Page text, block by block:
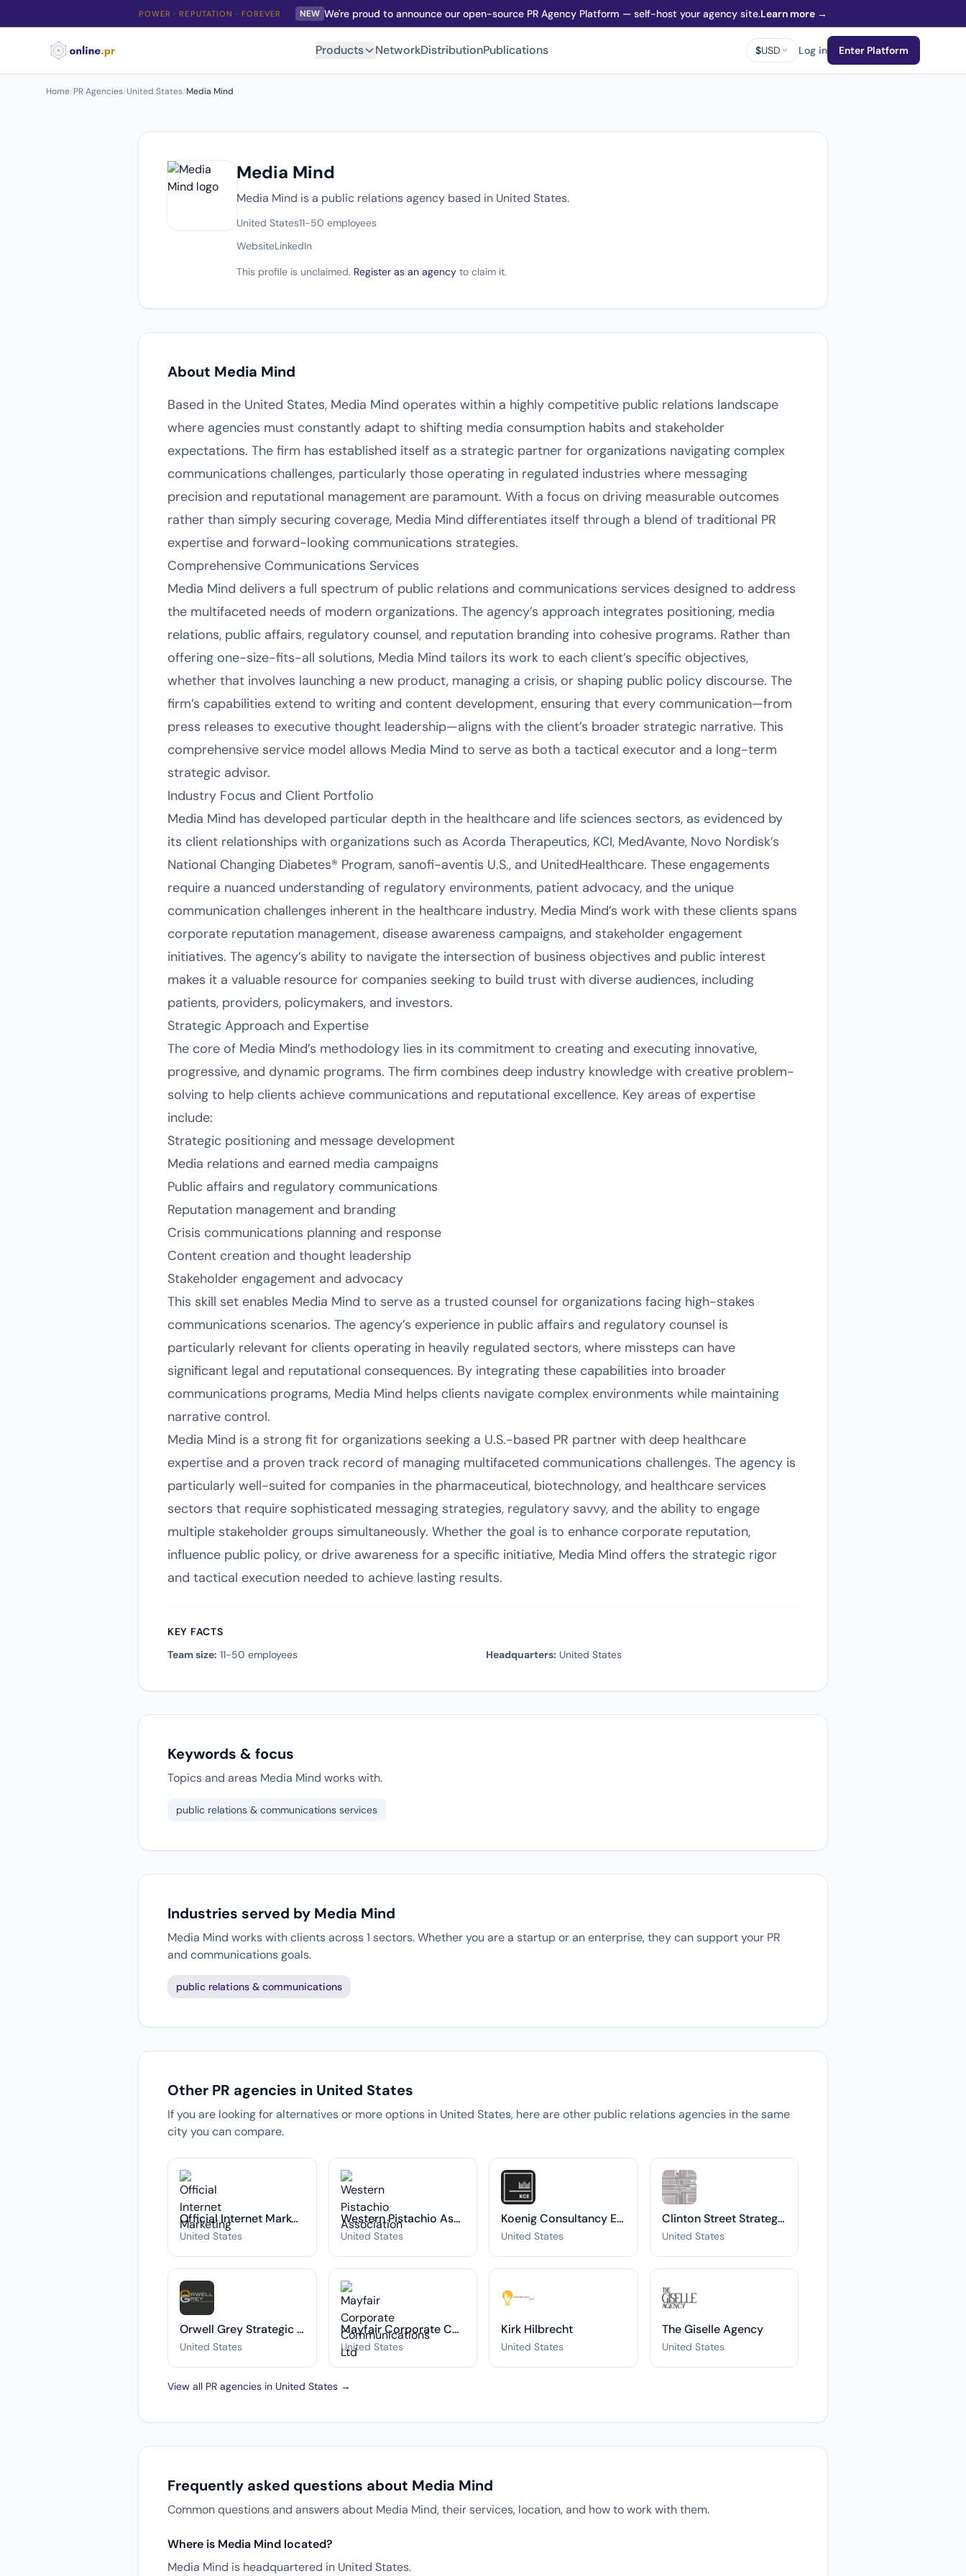
POWER · REPUTATION · FOREVER NEW We're proud to announce our open-source PR Agency Platform — self-host your agency site.Learn more →
Products NetworkDistributionPublications $USD Log in Enter Platform
Home/PR Agencies/United States/Media Mind
Media Mind
Media Mind is a public relations agency based in United States.
United States11-50 employees
WebsiteLinkedIn
This profile is unclaimed. Register as an agency to claim it.
About Media Mind
Based in the United States, Media Mind operates within a highly competitive public relations landscape
where agencies must constantly adapt to shifting media consumption habits and stakeholder
expectations. The firm has established itself as a strategic partner for organizations navigating complex
communications challenges, particularly those operating in regulated industries where messaging
precision and reputational management are paramount. With a focus on driving measurable outcomes
rather than simply securing coverage, Media Mind differentiates itself through a blend of traditional PR
expertise and forward-looking communications strategies.
Comprehensive Communications Services
Media Mind delivers a full spectrum of public relations and communications services designed to address
the multifaceted needs of modern organizations. The agency’s approach integrates positioning, media
relations, public affairs, regulatory counsel, and reputation branding into cohesive programs. Rather than
offering one-size-fits-all solutions, Media Mind tailors its work to each client’s specific objectives,
whether that involves launching a new product, managing a crisis, or shaping public policy discourse. The
firm’s capabilities extend to writing and content development, ensuring that every communication—from
press releases to executive thought leadership—aligns with the client’s broader strategic narrative. This
comprehensive service model allows Media Mind to serve as both a tactical executor and a long-term
strategic advisor.
Industry Focus and Client Portfolio
Media Mind has developed particular depth in the healthcare and life sciences sectors, as evidenced by
its client relationships with organizations such as Acorda Therapeutics, KCI, MedAvante, Novo Nordisk’s
National Changing Diabetes® Program, sanofi-aventis U.S., and UnitedHealthcare. These engagements
require a nuanced understanding of regulatory environments, patient advocacy, and the unique
communication challenges inherent in the healthcare industry. Media Mind’s work with these clients spans
corporate reputation management, disease awareness campaigns, and stakeholder engagement
initiatives. The agency’s ability to navigate the intersection of business objectives and public interest
makes it a valuable resource for companies seeking to build trust with diverse audiences, including
patients, providers, policymakers, and investors.
Strategic Approach and Expertise
The core of Media Mind’s methodology lies in its commitment to creating and executing innovative,
progressive, and dynamic programs. The firm combines deep industry knowledge with creative problem-
solving to help clients achieve communications and reputational excellence. Key areas of expertise
include:
Strategic positioning and message development
Media relations and earned media campaigns
Public affairs and regulatory communications
Reputation management and branding
Crisis communications planning and response
Content creation and thought leadership
Stakeholder engagement and advocacy
This skill set enables Media Mind to serve as a trusted counsel for organizations facing high-stakes
communications scenarios. The agency’s experience in public affairs and regulatory counsel is
particularly relevant for clients operating in heavily regulated sectors, where missteps can have
significant legal and reputational consequences. By integrating these capabilities into broader
communications programs, Media Mind helps clients navigate complex environments while maintaining
narrative control.
Media Mind is a strong fit for organizations seeking a U.S.-based PR partner with deep healthcare
expertise and a proven track record of managing multifaceted communications challenges. The agency is
particularly well-suited for companies in the pharmaceutical, biotechnology, and healthcare services
sectors that require sophisticated messaging strategies, regulatory savvy, and the ability to engage
multiple stakeholder groups simultaneously. Whether the goal is to enhance corporate reputation,
influence public policy, or drive awareness for a specific initiative, Media Mind offers the strategic rigor
and tactical execution needed to achieve lasting results.
KEY FACTS
Team size: 11-50 employees Headquarters: United States
Keywords & focus
Topics and areas Media Mind works with.
public relations & communications services
Industries served by Media Mind
Media Mind works with clients across 1 sectors. Whether you are a startup or an enterprise, they can support your PR
and communications goals.
public relations & communications
Other PR agencies in United States
If you are looking for alternatives or more options in United States, here are other public relations agencies in the same
city you can compare.
Official Internet Marketing
United States
Western Pistachio Association
United States
Koenig Consultancy Experts
United States
Clinton Street Strategies
United States
Orwell Grey Strategic Communications
United States
Mayfair Corporate Communications Ltd
United States
Kirk Hilbrecht
United States
The Giselle Agency
United States
View all PR agencies in United States →
Frequently asked questions about Media Mind
Common questions and answers about Media Mind, their services, location, and how to work with them.
Where is Media Mind located?
Media Mind is headquartered in United States.